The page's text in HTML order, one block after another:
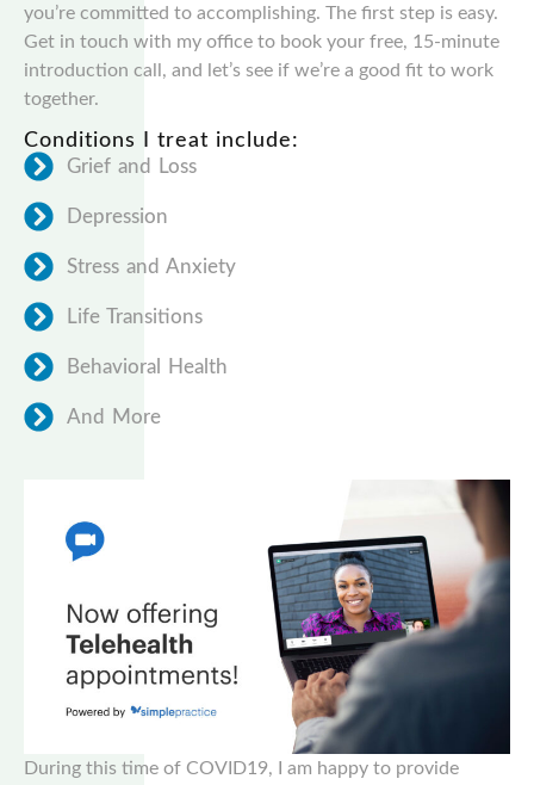
you’re committed to accomplishing. The first step is easy.
Get in touch with my office to book your free, 15-minute
introduction call, and let’s see if we’re a good fit to work
together.
Conditions I treat include:
Grief and Loss
Depression
Stress and Anxiety
Life Transitions
Behavioral Health
And More
During this time of COVID19, I am happy to provide